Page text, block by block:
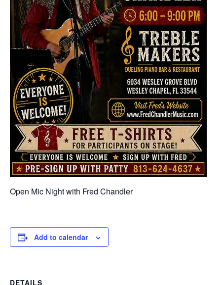
Open Mic Night with Fred Chandler
Add to calendar
DETAILS